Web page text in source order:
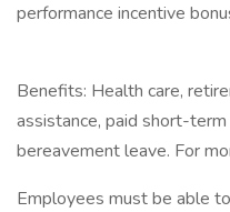
performance incentive
Benefits: Health care,
assistance, paid short-
bereavement leave. For
Employees must be able